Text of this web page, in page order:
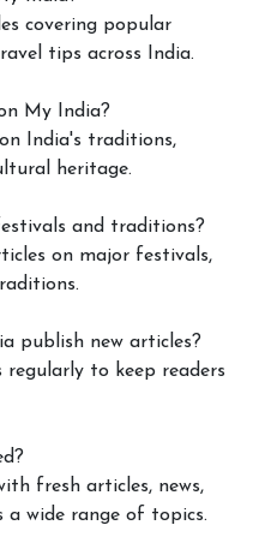
covering popular
tips across India.
My India?
India's traditions,
heritage.
and traditions?
on major festivals,
publish new articles?
regularly to keep readers
fresh articles, news,
wide range of topics.